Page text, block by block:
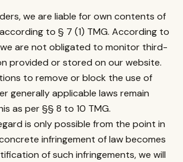
we are liable for own contents of
to § 7 (1) TMG. According to
are not obligated to monitor third-
provided or stored on our website.
to remove or block the use of
generally applicable laws remain
as per §§ 8 to 10 TMG.
is only possible from the point in
infringement of law becomes
of such infringements, we will